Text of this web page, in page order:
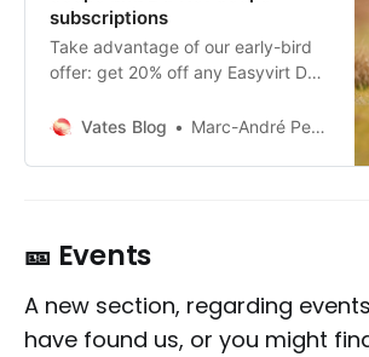
subscriptions
Take advantage of our early-bird
offer: get 20% off any Easyvirt DC
subscription finalized before
available directly from Xen
Vates Blog Marc-André Pezin
🎫 Events
A new section, regarding
have found us, or you might